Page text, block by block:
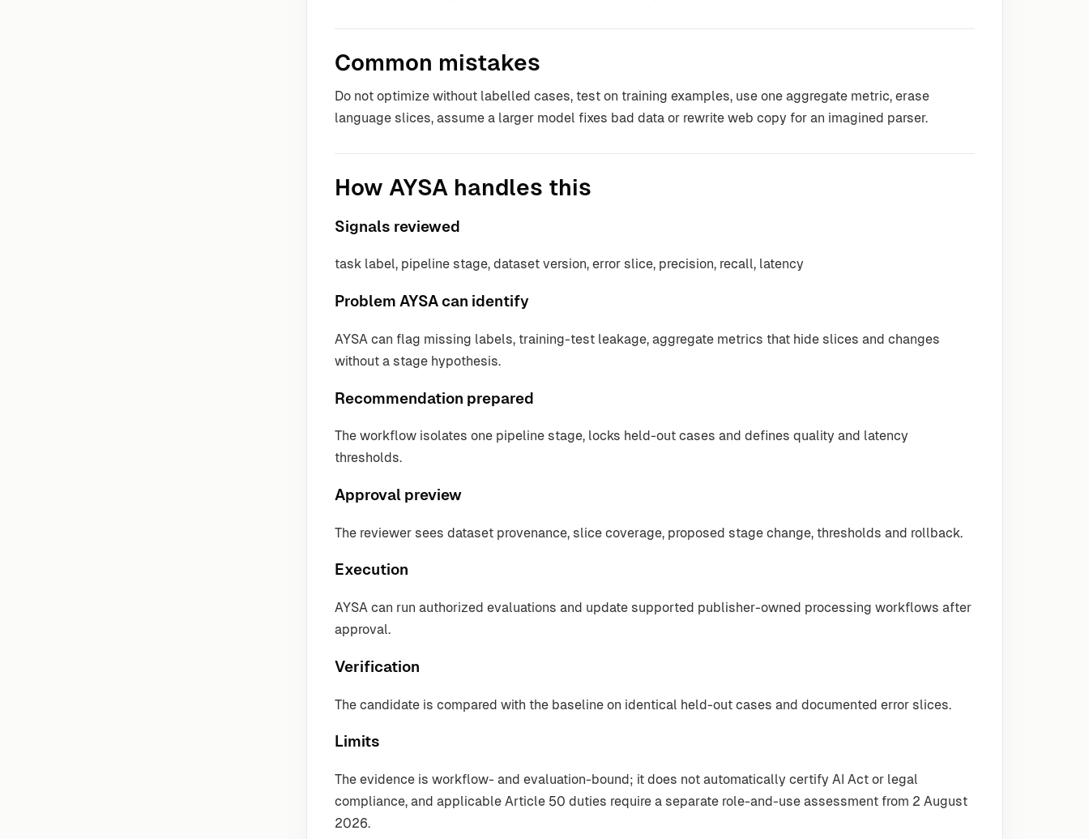
Common mistakes
Do not optimize without labelled cases, test on training examples, use one aggregate metric, erase
language slices, assume a larger model fixes bad data or rewrite web copy for an imagined parser.
How AYSA handles this
Signals reviewed
task label, pipeline stage, dataset version, error slice, precision, recall, latency
Problem AYSA can identify
AYSA can flag missing labels, training-test leakage, aggregate metrics that hide slices and changes
without a stage hypothesis.
Recommendation prepared
The workflow isolates one pipeline stage, locks held-out cases and defines quality and latency
thresholds.
Approval preview
The reviewer sees dataset provenance, slice coverage, proposed stage change, thresholds and rollback.
Execution
AYSA can run authorized evaluations and update supported publisher-owned processing workflows after
approval.
Verification
The candidate is compared with the baseline on identical held-out cases and documented error slices.
Limits
The evidence is workflow- and evaluation-bound; it does not automatically certify AI Act or legal
compliance, and applicable Article 50 duties require a separate role-and-use assessment from 2 August
2026.